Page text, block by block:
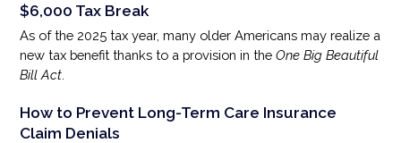
$6,000 Tax Break
As of the 2025 tax year, many older Americans may realize a
new tax benefit thanks to a provision in theOne Big Beautiful
Bill Act
How to Prevent Long-Term Care Insurance
Claim Denials